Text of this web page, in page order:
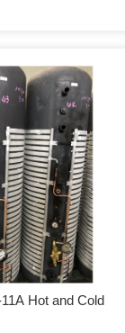
Hot and Cold